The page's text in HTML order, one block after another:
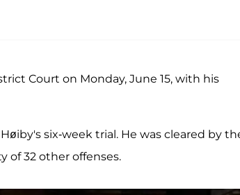
Court on Monday, June 15, with his
six-week trial. He was cleared by
of 32 other offenses.